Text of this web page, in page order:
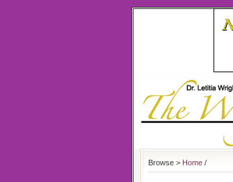
Browse > Home /